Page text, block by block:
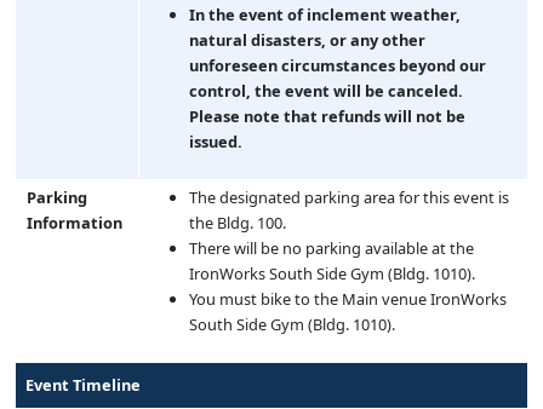
In the event of inclement weather,
natural disasters, or any other
unforeseen circumstances beyond our
control, the event will be canceled.
Please note that refunds will not be
issued.
Parking
Information
The designated parking area for this event is
the Bldg. 100.
There will be no parking available at the
IronWorks South Side Gym (Bldg. 1010).
You must bike to the Main venue IronWorks
South Side Gym (Bldg. 1010).
Event Timeline